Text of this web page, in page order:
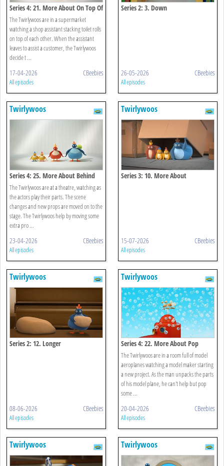
Series 4: 21. More About On Top Of
The Twirlywoos are in a supermarket
watching a shop assistant stacking toilet rolls
on top of each other. When the assistant
leaves to assist a customer, the Twirlywoos
decide t ...
17-04-2026 CBeebies
All episodes
Series 2: 3. Down
26-05-2026 CBeebies
All episodes
Twirlywoos
Series 4: 25. More About Behind
The Twirlywoos are at a theatre, watching as
the actors play their parts. The scene
changes and new props are moved on to the
stage. The Twirlywoos help by moving some
extra pro ...
23-04-2026 CBeebies
All episodes
Twirlywoos
Series 3: 10. More About
15-07-2026 CBeebies
All episodes
Twirlywoos
Series 2: 12. Longer
08-06-2026 CBeebies
All episodes
Twirlywoos
Series 4: 22. More About Pop
The Twirlywoos are in a room full of model
aeroplanes watching a model maker starting
a new project. As the man unpacks the parts
of his model plane, he can't help but pop
some ...
20-04-2026 CBeebies
All episodes
Twirlywoos Twirlywoos